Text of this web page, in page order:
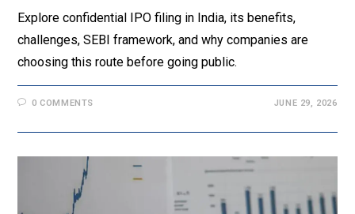
Explore confidential IPO filing in India, its benefits,
challenges, SEBI framework, and why companies are
choosing this route before going public.
0 COMMENTS JUNE 29, 2026